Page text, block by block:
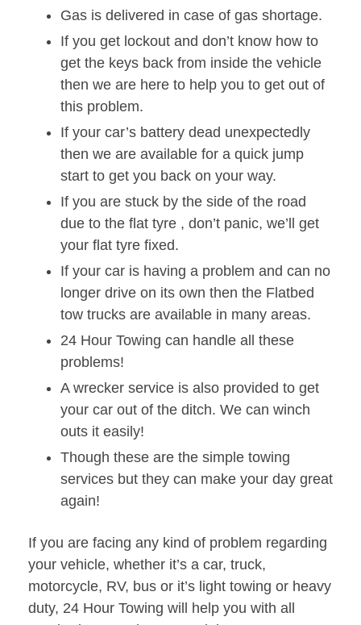
Gas is delivered in case of gas shortage.
If you get lockout and don’t know how to
get the keys back from inside the vehicle
then we are here to help you to get out of
this problem.
If your car’s battery dead unexpectedly
then we are available for a quick jump
start to get you back on your way.
If you are stuck by the side of the road
due to the flat tyre , don’t panic, we’ll get
your flat tyre fixed.
If your car is having a problem and can no
longer drive on its own then the Flatbed
tow trucks are available in many areas.
24 Hour Towing can handle all these
problems!
A wrecker service is also provided to get
your car out of the ditch. We can winch
outs it easily!
Though these are the simple towing
services but they can make your day great
again!
If you are facing any kind of problem regarding
your vehicle, whether it’s a car, truck,
motorcycle, RV, bus or it’s light towing or heavy
duty, 24 Hour Towing will help you with all